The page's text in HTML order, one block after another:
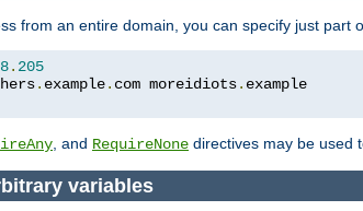
from an entire domain, you can specify just part
. 205
. example. com moreidiots.
, and RequireNone directives may be used
variables